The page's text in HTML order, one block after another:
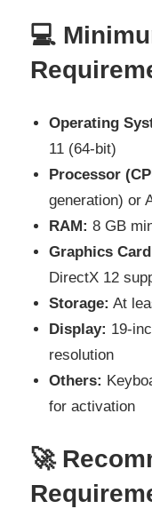
💻
Operating
11 (64-bit)
Processor
generation) or
RAM: 8 GB
Graphics
DirectX 12
Storage: At
Display: 19-
resolution
Others:
for activation
🚀